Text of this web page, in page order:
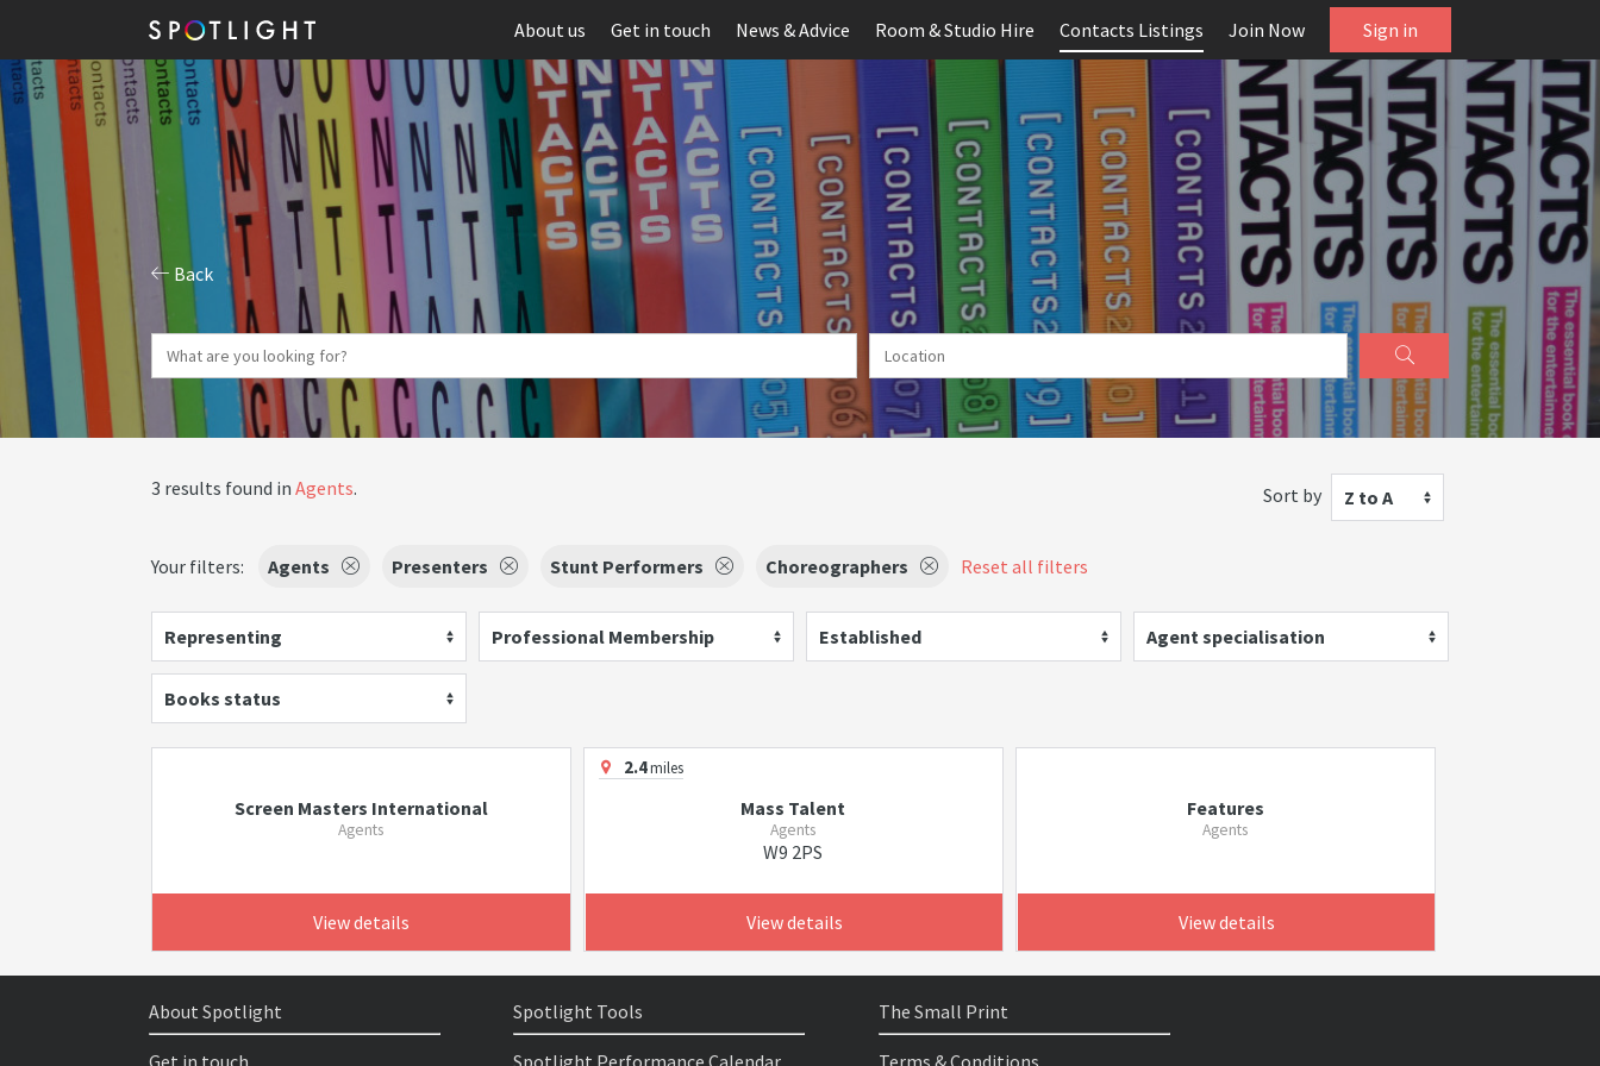
About us Get in touch News & Advice Room & Studio Hire Contacts Listings Join Now Sign in
Back
3 results found in Agents. Sort by Z to A
Your filters: Agents Presenters Stunt Performers Choreographers Reset all filters
Representing Professional Membership Established Agent specialisation
Books status
Screen Masters International
Agents
View details
2.4miles
Mass Talent
Agents
W9 2PS
View details
Features
Agents
View details
About Spotlight
Get in touch
Spotlight Tools
Spotlight Performance Calendar
The Small Print
Terms & Conditions